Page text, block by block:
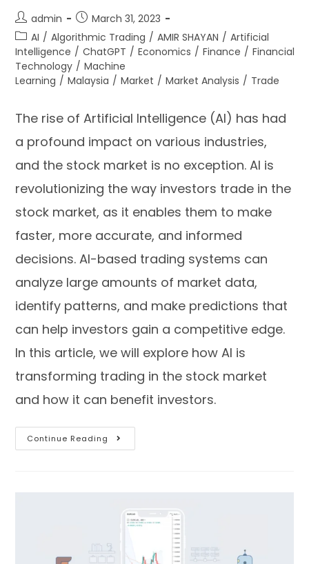
admin
March 31, 2023
AI / Algorithmic Trading / AMIR SHAYAN / Artificial
Intelligence / ChatGPT / Economics / Finance / Financial
Technology / Machine
Learning / Malaysia / Market / Market Analysis / Trade
The rise of Artificial Intelligence (AI) has had
a profound impact on various industries,
and the stock market is no exception. AI is
revolutionizing the way investors trade in the
stock market, as it enables them to make
faster, more accurate, and informed
decisions. AI-based trading systems can
analyze large amounts of market data,
identify patterns, and make predictions that
can help investors gain a competitive edge.
In this article, we will explore how AI is
transforming trading in the stock market
and how it can benefit investors.
Continue Reading